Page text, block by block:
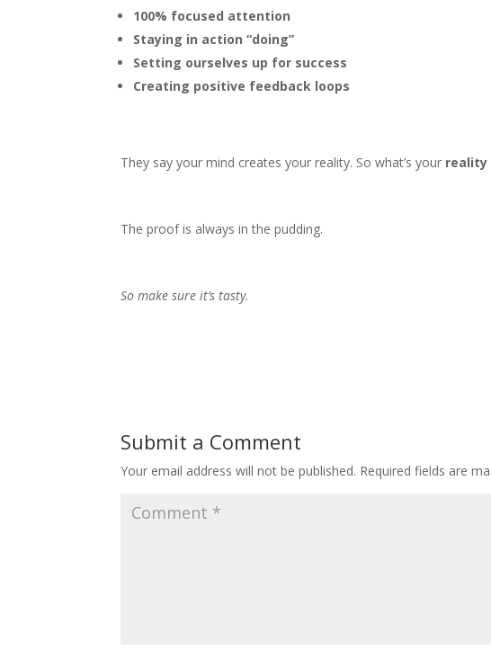
100% focused attention
Staying in action “doing”
Setting ourselves up for success
Creating positive feedback loops
They say your mind creates your reality. So what’s your reality
The proof is always in the pudding.
So make sure it’s tasty.
Submit a Comment
Your email address will not be published. Required fields are